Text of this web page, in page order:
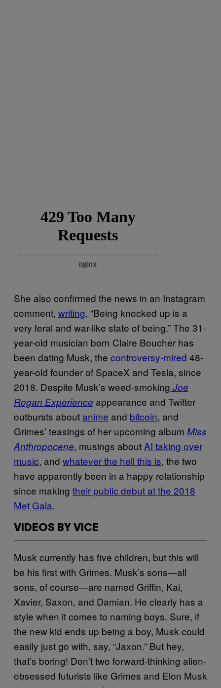
She also confirmed the news in an Instagram
comment, writing, “Being knocked up is a
very feral and war-like state of being.” The 31-
year-old musician born Claire Boucher has
been dating Musk, the controversy-mired 48-
year-old founder of SpaceX and Tesla, since
2018. Despite Musk’s weed-smoking Joe
Rogan Experience appearance and Twitter
outbursts about anime and bitcoin, and
Grimes’ teasings of her upcoming album Miss
Anthropocene, musings about AI taking over
music, and whatever the hell this is, the two
have apparently been in a happy relationship
since making their public debut at the 2018
Met Gala.
VIDEOS BY VICE
Musk currently has five children, but this will
be his first with Grimes. Musk’s sons—all
sons, of course—are named Griffin, Kai,
Xavier, Saxon, and Damian. He clearly has a
style when it comes to naming boys. Sure, if
the new kid ends up being a boy, Musk could
easily just go with, say, “Jaxon.” But hey,
that’s boring! Don’t two forward-thinking alien-
obsessed futurists like Grimes and Elon Musk